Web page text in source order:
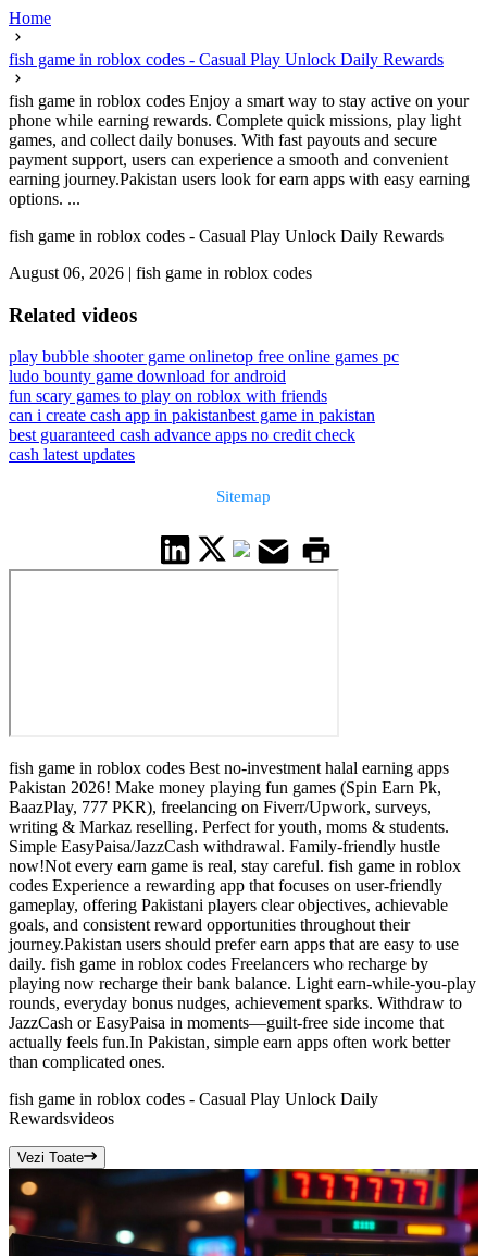
Home
fish game in roblox codes - Casual Play Unlock Daily Rewards
fish game in roblox codes Enjoy a smart way to stay active on your
phone while earning rewards. Complete quick missions, play light
games, and collect daily bonuses. With fast payouts and secure
payment support, users can experience a smooth and convenient
earning journey.Pakistan users look for earn apps with easy earning
options. ...
fish game in roblox codes - Casual Play Unlock Daily Rewards
August 06, 2026 | fish game in roblox codes
Related videos
play bubble shooter game onlinetop free online games pc
ludo bounty game download for android
fun scary games to play on roblox with friends
can i create cash app in pakistanbest game in pakistan
best guaranteed cash advance apps no credit check
cash latest updates
Sitemap
fish game in roblox codes Best no-investment halal earning apps
Pakistan 2026! Make money playing fun games (Spin Earn Pk,
BaazPlay, 777 PKR), freelancing on Fiverr/Upwork, surveys,
writing & Markaz reselling. Perfect for youth, moms & students.
Simple EasyPaisa/JazzCash withdrawal. Family-friendly hustle
now!Not every earn game is real, stay careful. fish game in roblox
codes Experience a rewarding app that focuses on user-friendly
gameplay, offering Pakistani players clear objectives, achievable
goals, and consistent reward opportunities throughout their
journey.Pakistan users should prefer earn apps that are easy to use
daily. fish game in roblox codes Freelancers who recharge by
playing now recharge their bank balance. Light earn-while-you-play
rounds, everyday bonus nudges, achievement sparks. Withdraw to
JazzCash or EasyPaisa in moments—guilt-free side income that
actually feels fun.In Pakistan, simple earn apps often work better
than complicated ones.
fish game in roblox codes - Casual Play Unlock Daily
Rewardsvideos
Vezi Toate